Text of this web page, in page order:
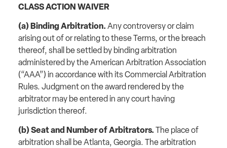
CLASS ACTION WAIVER
(a) Binding Arbitration. Any controversy or claim
arising out of or relating to these Terms, or the breach
thereof, shall be settled by binding arbitration
administered by the American Arbitration Association
(“AAA”) in accordance with its Commercial Arbitration
Rules. Judgment on the award rendered by the
arbitrator may be entered in any court having
jurisdiction thereof.
(b) Seat and Number of Arbitrators. The place of
arbitration shall be Atlanta, Georgia. The arbitration